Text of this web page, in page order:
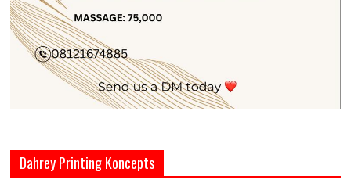
Dahrey Printing Koncepts